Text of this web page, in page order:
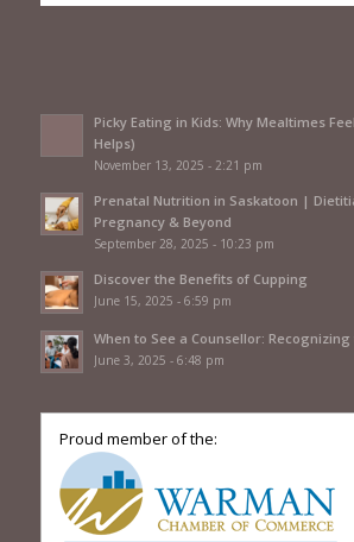
Picky Eating in Kids: Why Mealtimes
Helps)
November 13, 2025 - 2:21 pm
Prenatal Nutrition in Saskatoon |
Pregnancy & Beyond
September 28, 2025 - 10:23 pm
Discover the Benefits of Cupping
June 15, 2025 - 6:59 pm
When to See a Counsellor:
June 3, 2025 - 6:48 pm
Proud member of the: